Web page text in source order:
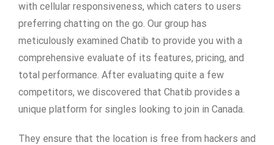
with cellular responsiveness, which caters to users
preferring chatting on the go. Our group has
meticulously examined Chatib to provide you with a
comprehensive evaluate of its features, pricing, and
total performance. After evaluating quite a few
competitors, we discovered that Chatib provides a
unique platform for singles looking to join in Canada.
They ensure that the location is free from hackers and